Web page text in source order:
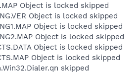
Object is locked skipped
Object is locked skipped
Object is locked skipped
Object is locked skipped
Object is locked skipped
Object is locked skipped
skipped